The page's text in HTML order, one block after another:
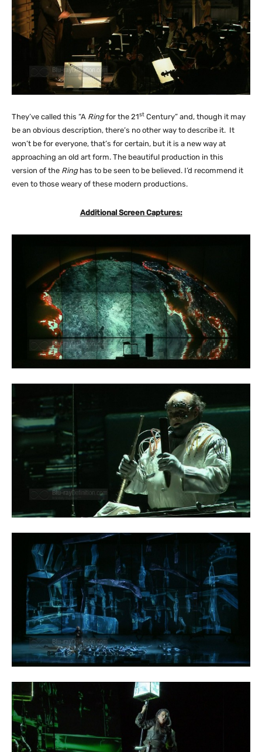
They’ve called this “A Ringfor the 21st Century” and, though it may
be an obvious description, there’s no other way to describe it. It
won’t be for everyone, that’s for certain, but it is a new way at
approaching an old art form. The beautiful production in this
version of the Ringhas to be seen to be believed. I’d recommend it
even to those weary of these modern productions.
Additional Screen Captures: